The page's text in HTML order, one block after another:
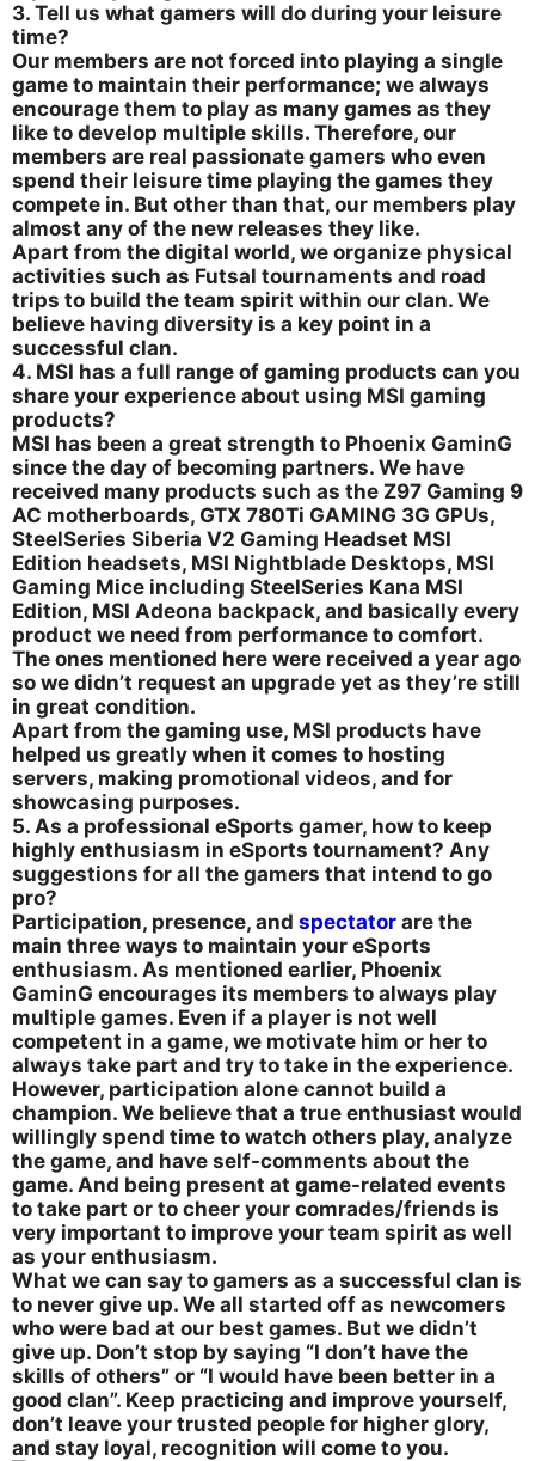
3. Tell us what gamers will do during your leisure
time?
Our members are not forced into playing a single
game to maintain their performance; we always
encourage them to play as many games as they
like to develop multiple skills. Therefore, our
members are real passionate gamers who even
spend their leisure time playing the games they
compete in. But other than that, our members play
almost any of the new releases they like.
Apart from the digital world, we organize physical
activities such as Futsal tournaments and road
trips to build the team spirit within our clan. We
believe having diversity is a key point in a
successful clan.
4. MSI has a full range of gaming products can you
share your experience about using MSI gaming
products?
MSI has been a great strength to Phoenix GaminG
since the day of becoming partners. We have
received many products such as the Z97 Gaming 9
AC motherboards, GTX 780Ti GAMING 3G GPUs,
SteelSeries Siberia V2 Gaming Headset MSI
Edition headsets, MSI Nightblade Desktops, MSI
Gaming Mice including SteelSeries Kana MSI
Edition, MSI Adeona backpack, and basically every
product we need from performance to comfort.
The ones mentioned here were received a year ago
so we didn’t request an upgrade yet as they’re still
in great condition.
Apart from the gaming use, MSI products have
helped us greatly when it comes to hosting
servers, making promotional videos, and for
showcasing purposes.
5. As a professional eSports gamer, how to keep
highly enthusiasm in eSports tournament? Any
suggestions for all the gamers that intend to go
pro?
Participation, presence, and spectator are the
main three ways to maintain your eSports
enthusiasm. As mentioned earlier, Phoenix
GaminG encourages its members to always play
multiple games. Even if a player is not well
competent in a game, we motivate him or her to
always take part and try to take in the experience.
However, participation alone cannot build a
champion. We believe that a true enthusiast would
willingly spend time to watch others play, analyze
the game, and have self-comments about the
game. And being present at game-related events
to take part or to cheer your comrades/friends is
very important to improve your team spirit as well
as your enthusiasm.
What we can say to gamers as a successful clan is
to never give up. We all started off as newcomers
who were bad at our best games. But we didn’t
give up. Don’t stop by saying “I don’t have the
skills of others” or “I would have been better in a
good clan”. Keep practicing and improve yourself,
don’t leave your trusted people for higher glory,
and stay loyal, recognition will come to you.